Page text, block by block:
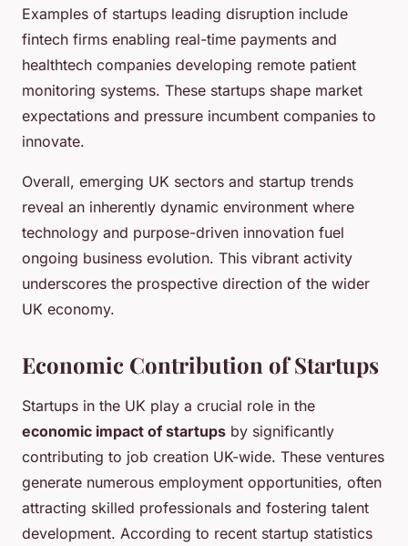
Examples of startups leading disruption include
fintech firms enabling real-time payments and
healthtech companies developing remote patient
monitoring systems. These startups shape market
expectations and pressure incumbent companies to
innovate.
Overall, emerging UK sectors and startup trends
reveal an inherently dynamic environment where
technology and purpose-driven innovation fuel
ongoing business evolution. This vibrant activity
underscores the prospective direction of the wider
UK economy.
Economic Contribution of Startups
Startups in the UK play a crucial role in the
economic impact of startups by significantly
contributing to job creation UK-wide. These ventures
generate numerous employment opportunities, often
attracting skilled professionals and fostering talent
development. According to recent startup statistics